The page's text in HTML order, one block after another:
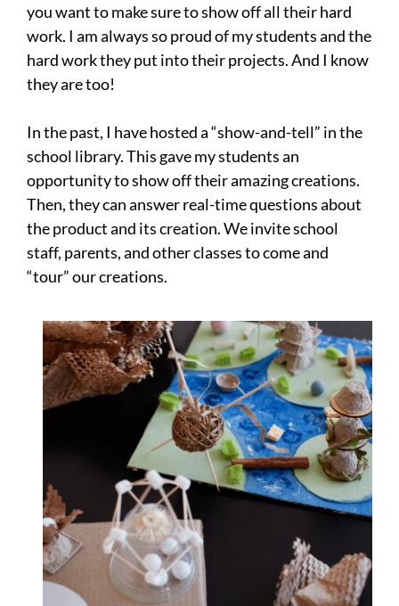
you want to make sure to show off all their hard
work. I am always so proud of my students and the
hard work they put into their projects. And I know
they are too!
In the past, I have hosted a “show-and-tell” in the
school library. This gave my students an
opportunity to show off their amazing creations.
Then, they can answer real-time questions about
the product and its creation. We invite school
staff, parents, and other classes to come and
“tour” our creations.